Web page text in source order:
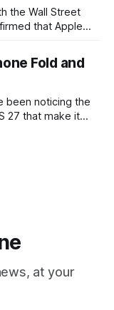
that Apple
Apple, one of
Fold and
27 that make it
This has mainly
at your